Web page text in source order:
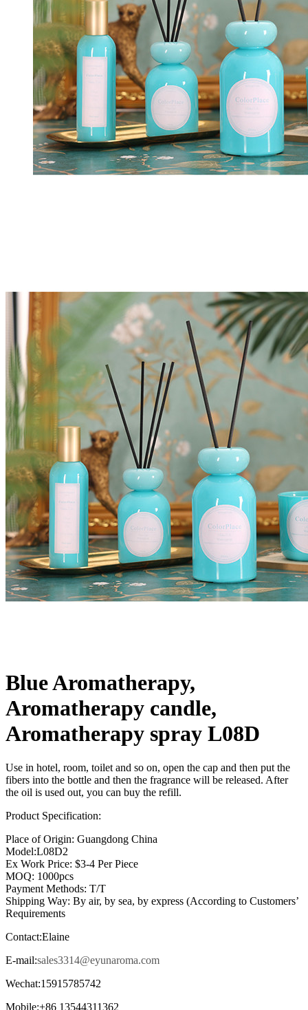
Blue Aromatherapy,
Aromatherapy candle,
Aromatherapy spray L08D
Use in hotel, room, toilet and so on, open the cap and then put the
fibers into the bottle and then the fragrance will be released. After
the oil is used out, you can buy the refill.
Product Specification:
Place of Origin: Guangdong China
Model:L08D2
Ex Work Price: $3-4 Per Piece
MOQ: 1000pcs
Payment Methods: T/T
Shipping Way: By air, by sea, by express (According to Customers’
Requirements
Contact:Elaine
E-mail:sales3314@eyunaroma.com
Wechat:15915785742
Mobile:+86 13544311362